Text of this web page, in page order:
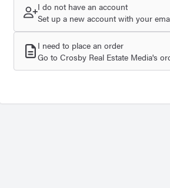
I do not have an account
Set up a new account with your
I need to place an order
Go to Crosby Real Estate Media's